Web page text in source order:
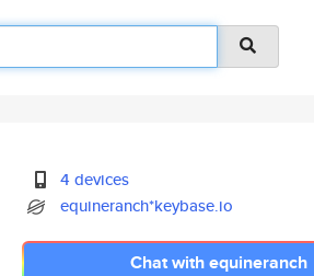
4 devices
equineranch*keybase.io
Chat with equineranch